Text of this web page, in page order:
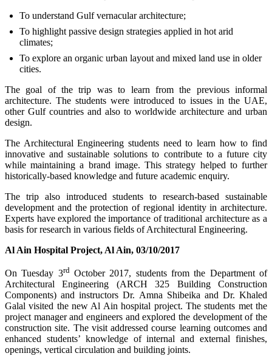
To understand Gulf vernacular architecture;
To highlight passive design strategies applied in hot arid
climates;
To explore an organic urban layout and mixed land use in older
cities.
The goal of the trip was to learn from the previous informal
architecture. The students were introduced to issues in the UAE,
other Gulf countries and also to worldwide architecture and urban
design.
The Architectural Engineering students need to learn how to find
innovative and sustainable solutions to contribute to a future city
while maintaining a brand image. This strategy helped to further
historically-based knowledge and future academic enquiry.
The trip also introduced students to research-based sustainable
development and the protection of regional identity in architecture.
Experts have explored the importance of traditional architecture as a
basis for research in various fields of Architectural Engineering.
Al Ain Hospital Project, Al Ain, 03/10/2017
On Tuesday 3rd October 2017, students from the Department of
Architectural Engineering (ARCH 325 Building Construction
Components) and instructors Dr. Amna Shibeika and Dr. Khaled
Galal visited the new Al Ain hospital project. The students met the
project manager and engineers and explored the development of the
construction site. The visit addressed course learning outcomes and
enhanced students’ knowledge of internal and external finishes,
openings, vertical circulation and building joints.